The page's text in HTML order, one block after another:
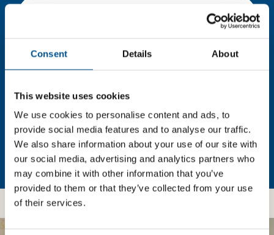
Consent Details About
This website uses cookies
We use cookies to personalise content and ads, to
provide social media features and to analyse our traffic.
We also share information about your use of our site with
our social media, advertising and analytics partners who
may combine it with other information that you’ve
provided to them or that they’ve collected from your use
of their services.
full data. Click here, choose allow all & reload
In order to unlock this information please share your
details with us. By doing so, you’re allowing Global
Child Forum to reach out with updates and tips on
using our tools and services, as well as to gather
feedback on how we can better support you. Don’t
worry - your information is safe with us and won’t be
shared with any third-parties.